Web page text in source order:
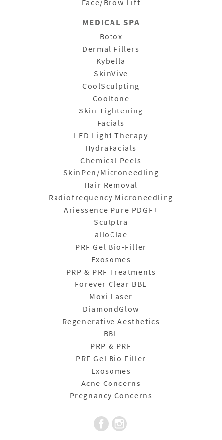
Face/Brow Lift
MEDICAL SPA
Botox
Dermal Fillers
Kybella
SkinVive
CoolSculpting
Cooltone
Skin Tightening
Facials
LED Light Therapy
HydraFacials
Chemical Peels
SkinPen/Microneedling
Hair Removal
Radiofrequency Microneedling
Ariessence Pure PDGF+
Sculptra
alloClae
PRF Gel Bio-Filler
Exosomes
PRP & PRF Treatments
Forever Clear BBL
Moxi Laser
DiamondGlow
Regenerative Aesthetics
BBL
PRP & PRF
PRF Gel Bio Filler
Exosomes
Acne Concerns
Pregnancy Concerns